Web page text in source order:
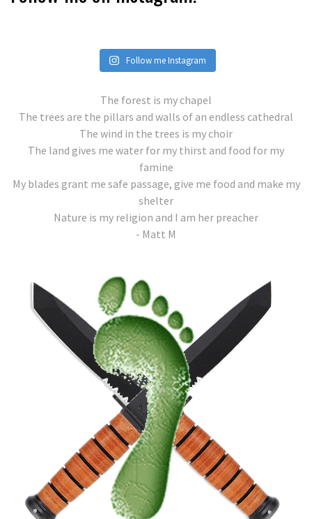
Follow me Instagram
The forest is my chapel
The trees are the pillars and walls of an endless cathedral
The wind in the trees is my choir
The land gives me water for my thirst and food for my
famine
My blades grant me safe passage, give me food and make my
shelter
Nature is my religion and I am her preacher
- Matt M